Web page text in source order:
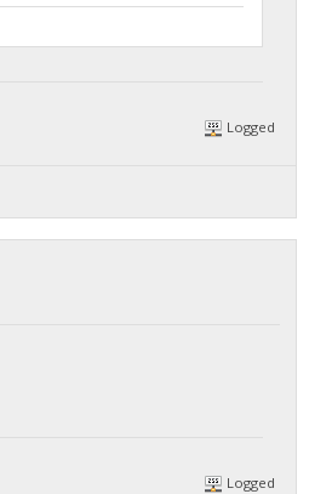
Logged
Logged